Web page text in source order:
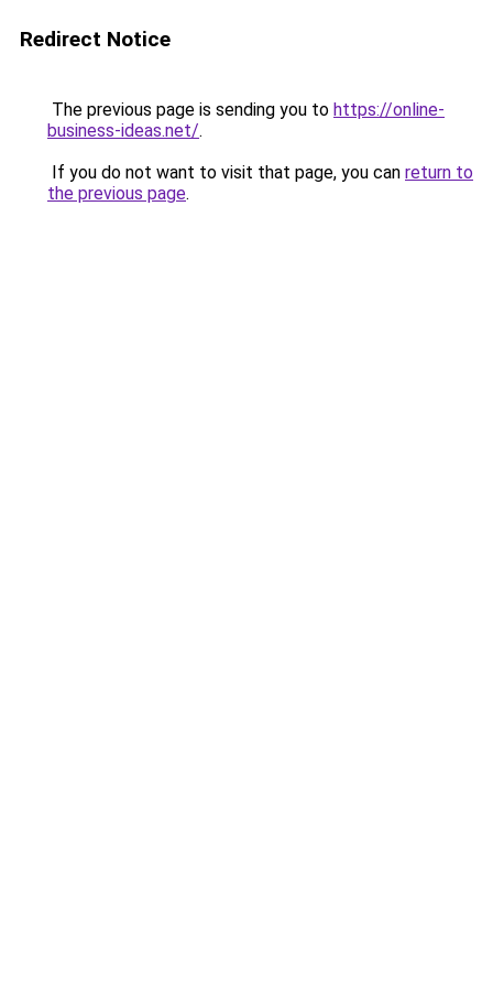
Redirect Notice
The previous page is sending you to https://online-
business-ideas.net/.
If you do not want to visit that page, you can return to
the previous page.